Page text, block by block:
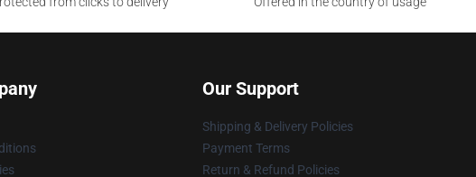
Our Support
Shipping & Delivery Policies
Payment Terms
Return & Refund Policies